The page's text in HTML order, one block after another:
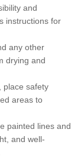
and
instructions for
any other
drying and
place safety
areas to
painted lines and
and well-